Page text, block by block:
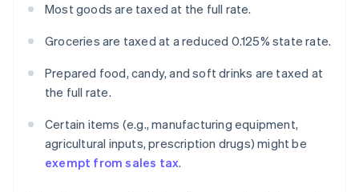
Most goods are taxed at the full rate.
Groceries are taxed at a reduced 0.125% state rate.
Prepared food, candy, and soft drinks are taxed at
the full rate.
Certain items (e.g., manufacturing equipment,
agricultural inputs, prescription drugs) might be
exempt from sales tax.